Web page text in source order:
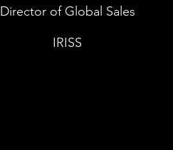
Director of Global Sales
IRISS